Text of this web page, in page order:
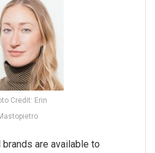
Credit: Erin
are available to